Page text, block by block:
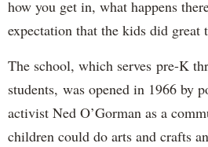
how you get in, what happens
expectation that the kids did great
The school, which serves pre-K
students, was opened in 1966 by
activist Ned O’Gorman as a
children could do arts and crafts